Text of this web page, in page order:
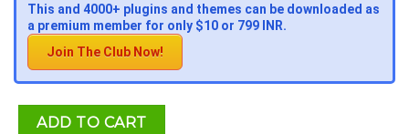
This and 4000+ plugins and themes can be downloaded as
a premium member for only $10 or 799 INR.
Join The Club Now!
ADD TO CART